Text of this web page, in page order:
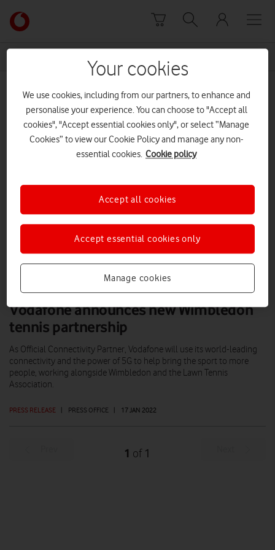
Link
back
to
Vodafone
homepage
AELTC
Vodafone announces new Wimbledon
tennis partnership
PRESS RELEASE | PRESS OFFICE | 17 JAN 2022
As Official Connectivity Partner, Vodafone will use its world-leading
connectivity and the power of 5G to help bring the sport to more
people, working alongside Wimbledon and the Lawn Tennis
Association.
1 of 1
Your cookies
We use cookies, including from our partners, to enhance and
personalise your experience. You can choose to "Accept all
cookies", "Accept essential cookies only", or select “Manage
Cookies” to view our Cookie Policy and manage any non-
essential cookies. Cookie policy
Manage cookies
Accept essential cookies only
Accept all cookies